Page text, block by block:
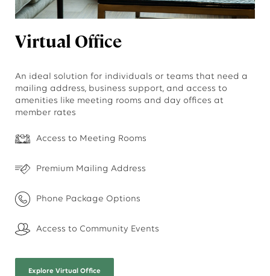
Virtual Office
An ideal solution for individuals or teams that need a
mailing address, business support, and access to
amenities like meeting rooms and day offices at
member rates
Access to Meeting Rooms
Premium Mailing Address
Phone Package Options
Access to Community Events
Explore Virtual Office